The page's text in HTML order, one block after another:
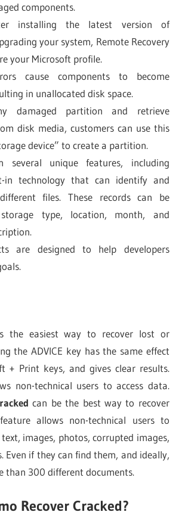
components.
installing the latest version of
your system, Remote Recovery
your Microsoft profile.
cause components to become
in unallocated disk space.
damaged partition and retrieve
disk media, customers can use this
device” to create a partition.
several unique features, including
in technology that can identify and
files. These records can be
type, location, month, and
are designed to help developers
the easiest way to recover lost or
the ADVICE key has the same effect
+ Print keys, and gives clear results.
non-technical users to access data.
can be the best way to recover
allows non-technical users to
images, photos, corrupted images,
Even if they can find them, and ideally,
than 300 different documents.
Recover Cracked?